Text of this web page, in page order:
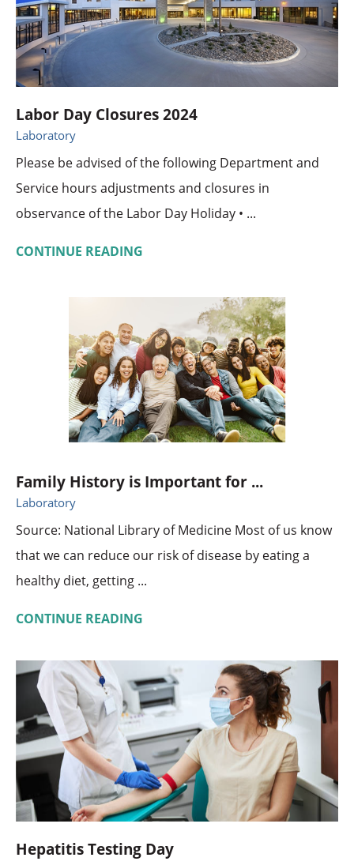
Labor Day Closures 2024
Laboratory
Please be advised of the following Department and
Service hours adjustments and closures in
observance of the Labor Day Holiday • ...
CONTINUE READING
Family History is Important for ...
Laboratory
Source: National Library of Medicine Most of us know
that we can reduce our risk of disease by eating a
healthy diet, getting ...
CONTINUE READING
Hepatitis Testing Day